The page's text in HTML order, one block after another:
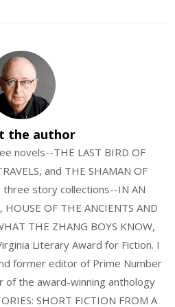
the author
novels--THE LAST BIRD OF
and THE SHAMAN OF
three story collections--IN AN
HOUSE OF THE ANCIENTS AND
THE ZHANG BOYS KNOW,
Literary Award for Fiction. I
former editor of Prime Number
of the award-winning anthology
SHORT FICTION FROM A